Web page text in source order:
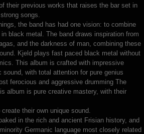
their previous works that raises the bar set in
songs.
the band has had one vision: to combine
black metal. The band draws inspiration from
and the darkness of man, combining these
Kjeld plays fast paced black metal without
This album is crafted with impressive
sound, with total attention for pure genius
ferocious and aggressive drumming The
album is pure creative mastery, with their
their own unique sound.
in the rich and ancient Frisian history, and
Germanic language most closely related